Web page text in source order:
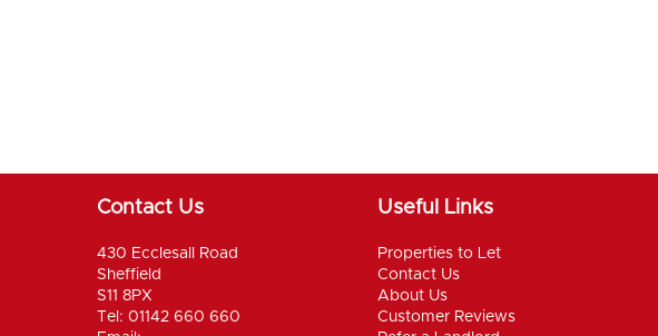
Contact Us
430 Ecclesall Road
Sheffield
S11 8PX
Tel: 01142 660 660
Useful Links
Properties to Let
Contact Us
About Us
Customer Reviews